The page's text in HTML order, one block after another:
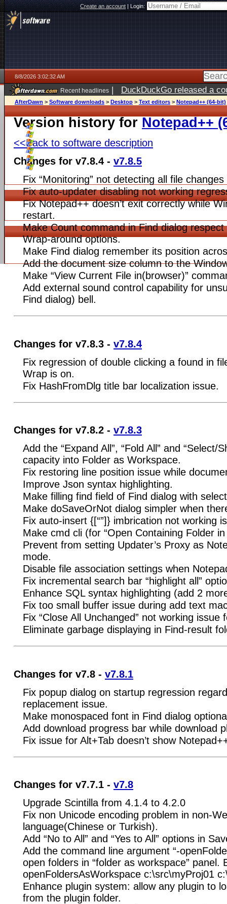
Create an account|Login:
8/8/2026 3:02:32 AM
Recent headlines | DuckDuckGo released a
AfterDawn > Software downloads > Desktop > Text editors > Notepad++ (64-bit)
Version history for Notepad++
<<Back to software description
Changes for v7.8.4 - v7.8.5
Fix “Monitoring” not detecting all file
Fix auto-updater disabling not working
Fix Notepad++ doesn’t exit correctly while
restart.
Make Count command in Find dialog
Wrap-around options.
Make Find dialog remember its position
Add the document size column to the
Make “View Current File in(browser)”
Add external sound control capability for
Find dialog) bell.
Changes for v7.8.3 - v7.8.4
Fix regression of double clicking a found in
Wrap is on.
Fix HashFromDlg title bar localization issue.
Changes for v7.8.2 - v7.8.3
Add the “Expand All”, “Fold All” and “Select/
capacity into Folder as Workspace.
Fix restoring line position issue while
Improve Json syntax highlighting.
Make filling find field of Find dialog with
Make doSaveOrNot dialog simpler when
Fix auto-insert {[“”]} imbrication not working
Make cmd cli (for “Open Containing Folder
Prevent from setting Updater’s Proxy as
mode.
Disable file association settings when
Fix incremental search bar “highlight all”
Enhance SQL syntax highlighting (add 2
Fix too small buffer issue during add text
Fix “Close All Unchanged” not working issue
Eliminate garbage displaying in Find-result
Changes for v7.8 - v7.8.1
Fix popup dialog on startup regression
replacement issue.
Make monospaced font in Find dialog
Add download progress bar while download
Fix issue for Alt+Tab doesn’t show
Changes for v7.7.1 - v7.8
Upgrade Scintilla from 4.1.4 to 4.2.0
Fix non Unicode encoding problem in non-
language(Chinese or Turkish).
Add “No to All” and “Yes to All” options in
Add the command line argument “-
open folders in “folder as workspace” panel.
openFoldersAsWorkspace c:\src\myProj01
Enhance plugin system: allow any plugin to
from the plugin folder.